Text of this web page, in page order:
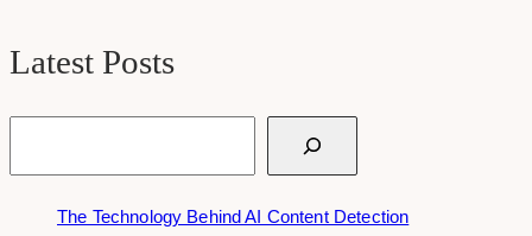
Latest Posts
The Technology Behind AI Content Detection